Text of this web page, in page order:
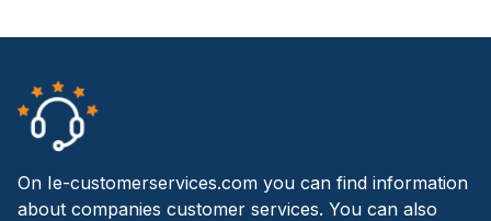
On Ie-customerservices.com you can find information
about companies customer services. You can also